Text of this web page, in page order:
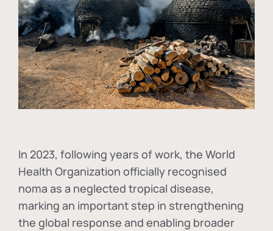
In 2023, following years of work, the World
Health Organization officially recognised
noma as a neglected tropical disease,
marking an important step in strengthening
the global response and enabling broader